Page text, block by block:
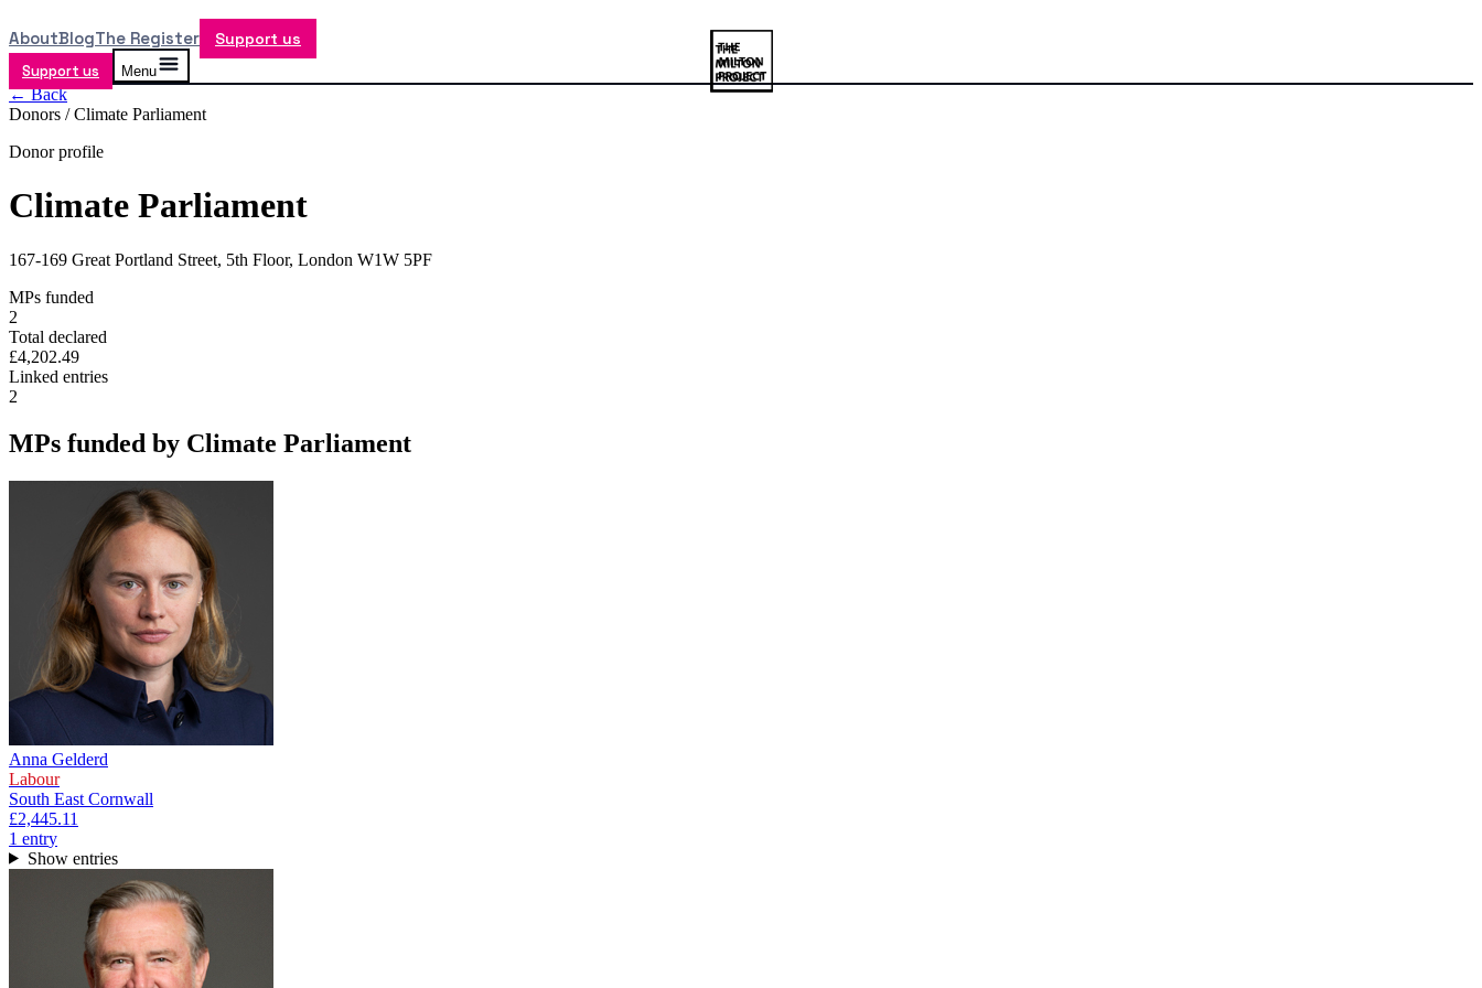
AboutBlogThe Register Support us
Support us Menu
← Back
Donors /Climate Parliament
Donor profile
Climate Parliament
167-169 Great Portland Street, 5th Floor, London W1W 5PF
MPs funded
2
Total declared
£4,202.49
Linked entries
2
MPs funded by Climate Parliament
Anna Gelderd
Labour
South East Cornwall
£2,445.11
1 entry
Show entries